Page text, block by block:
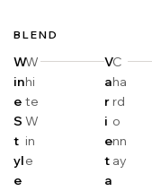
BLEND
W
in
e
S
t
yl
e
W
hi
te
W
in
e
V
a
r
i
e
t
a
C
ha
rd
o
nn
ay